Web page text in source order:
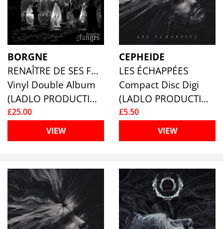
BORGNE
RENAÎTRE DE SES FANGES
Vinyl Double Album
(LADLO PRODUCTIONS)
£25.00
VIEW
CEPHEIDE
LES ÉCHAPPÉES
Compact Disc Digi
(LADLO PRODUCTIONS)
£5.50
VIEW